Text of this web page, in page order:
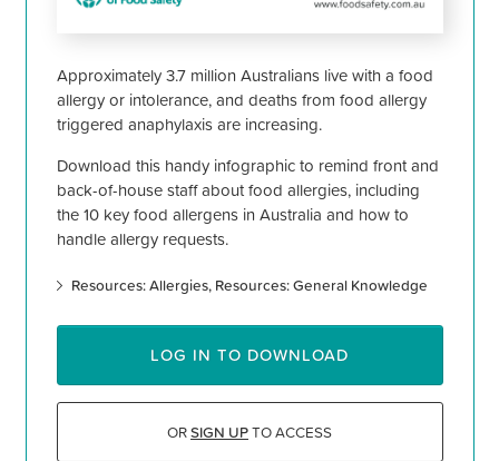
Approximately 3.7 million Australians live with a food
allergy or intolerance, and deaths from food allergy
triggered anaphylaxis are increasing.
Download this handy infographic to remind front and
back-of-house staff about food allergies, including
the 10 key food allergens in Australia and how to
handle allergy requests.
Resources: Allergies Resources: General Knowledge
LOG IN TO DOWNLOAD
ORSIGN UPTO ACCESS